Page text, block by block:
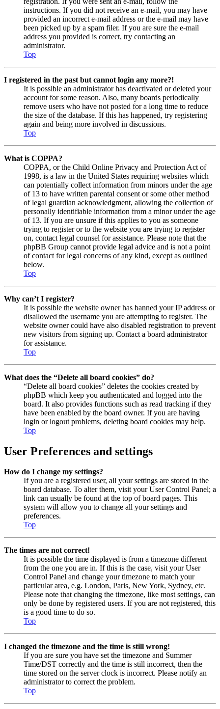
instructions. If you did not receive an e-mail, you may have
provided an incorrect e-mail address or the e-mail may have
been picked up by a spam filer. If you are sure the e-mail
address you provided is correct, try contacting an
administrator.
Top
I registered in the past but cannot login any more?!
It is possible an administrator has deactivated or deleted your
account for some reason. Also, many boards periodically
remove users who have not posted for a long time to reduce
the size of the database. If this has happened, try registering
again and being more involved in discussions.
Top
What is COPPA?
COPPA, or the Child Online Privacy and Protection Act of
1998, is a law in the United States requiring websites which
can potentially collect information from minors under the age
of 13 to have written parental consent or some other method
of legal guardian acknowledgment, allowing the collection of
personally identifiable information from a minor under the age
of 13. If you are unsure if this applies to you as someone
trying to register or to the website you are trying to register
on, contact legal counsel for assistance. Please note that the
phpBB Group cannot provide legal advice and is not a point
of contact for legal concerns of any kind, except as outlined
below.
Top
Why can’t I register?
It is possible the website owner has banned your IP address or
disallowed the username you are attempting to register. The
website owner could have also disabled registration to prevent
new visitors from signing up. Contact a board administrator
for assistance.
Top
What does the “Delete all board cookies” do?
“Delete all board cookies” deletes the cookies created by
phpBB which keep you authenticated and logged into the
board. It also provides functions such as read tracking if they
have been enabled by the board owner. If you are having
login or logout problems, deleting board cookies may help.
Top
User Preferences and settings
How do I change my settings?
If you are a registered user, all your settings are stored in the
board database. To alter them, visit your User Control Panel; a
link can usually be found at the top of board pages. This
system will allow you to change all your settings and
preferences.
Top
The times are not correct!
It is possible the time displayed is from a timezone different
from the one you are in. If this is the case, visit your User
Control Panel and change your timezone to match your
particular area, e.g. London, Paris, New York, Sydney, etc.
Please note that changing the timezone, like most settings, can
only be done by registered users. If you are not registered, this
is a good time to do so.
Top
I changed the timezone and the time is still wrong!
If you are sure you have set the timezone and Summer
Time/DST correctly and the time is still incorrect, then the
time stored on the server clock is incorrect. Please notify an
administrator to correct the problem.
Top